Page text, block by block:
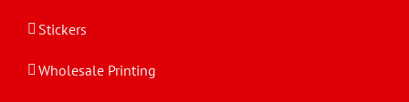
Stickers
Wholesale Printing